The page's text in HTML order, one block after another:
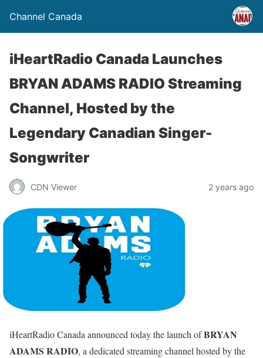
Channel Canada
iHeartRadio Canada Launches
BRYAN ADAMS RADIO Streaming
Channel, Hosted by the
Legendary Canadian Singer-
Songwriter
CDN Viewer 2 years ago
iHeartRadio Canada announced today the launch ofBRYAN
ADAMS RADIO, a dedicated streaming channel hosted by the